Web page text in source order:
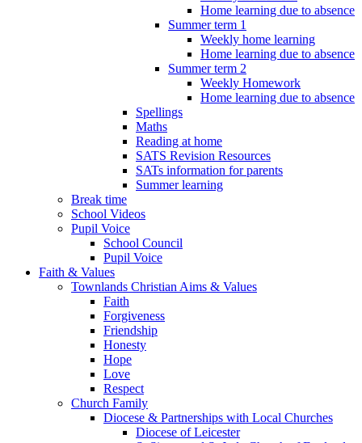
Home learning due to absence
Summer term 1
Weekly home learning
Home learning due to absence
Summer term 2
Weekly Homework
Home learning due to absence
Spellings
Maths
Reading at home
SATS Revision Resources
SATs information for parents
Summer learning
Break time
School Videos
Pupil Voice
School Council
Pupil Voice
Faith & Values
Townlands Christian Aims & Values
Faith
Forgiveness
Friendship
Honesty
Hope
Love
Respect
Church Family
Diocese & Partnerships with Local Churches
Diocese of Leicester